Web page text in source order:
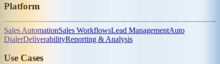
Platform
Sales AutomationSales WorkflowsLead ManagementAuto
DialerDeliverabilityReporting & Analysis
Use Cases